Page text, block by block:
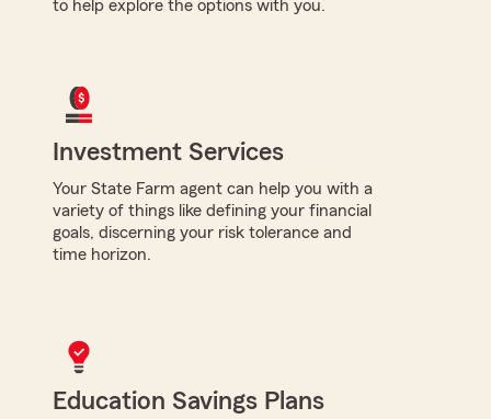
to help explore the options with you.
Investment Services
Your State Farm agent can help you with a
variety of things like defining your financial
goals, discerning your risk tolerance and
time horizon.
Education Savings Plans